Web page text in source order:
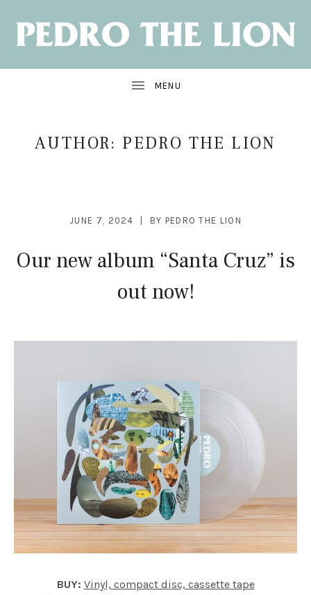
ALBUM:
AUTHOR: PEDRO THE LION
Our new album “Santa Cruz” is
out now!
JUNE 7, 2024 BY PEDRO THE LION
BUY: Vinyl, compact disc, cassette tape